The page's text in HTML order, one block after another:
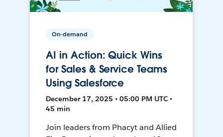
On-demand
AI in Action: Quick Wins
for Sales & Service Teams
Using Salesforce
December 17, 2025 • 05:00 PM UTC •
45 min
Join leaders from Phacyt and Allied